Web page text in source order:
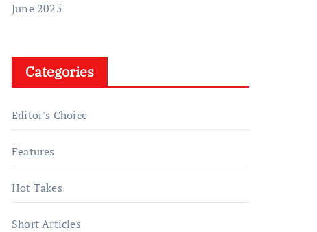
June 2025
Categories
Editor's Choice
Features
Hot Takes
Short Articles